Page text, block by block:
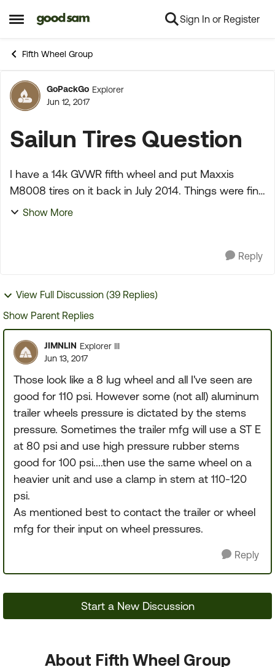
Open Side Menu
Skip to content Sign In or Register
Fifth Wheel Group
Forum Discussion
GoPackGo Explorer
Jun 12, 2017
Sailun Tires Question
I have a 14k GVWR fifth wheel and put Maxxis
M8008 tires on it back in July 2014. Things were fine
till yesterday when one of them blew while I was
Show More
Reply
View Full Discussion (39 Replies)
Show Parent Replies
JIMNLIN Explorer III
Jun 13, 2017
Those look like a 8 lug wheel and all I've seen are
good for 110 psi. However some (not all) aluminum
trailer wheels pressure is dictated by the stems
pressure. Sometimes the trailer mfg will use a ST E
at 80 psi and use high pressure rubber stems
good for 100 psi....then use the same wheel on a
heavier unit and use a clamp in stem at 110-120
psi.
As mentioned best to contact the trailer or wheel
mfg for their input on wheel pressures.
Reply
Start a New Discussion
About Fifth Wheel Group